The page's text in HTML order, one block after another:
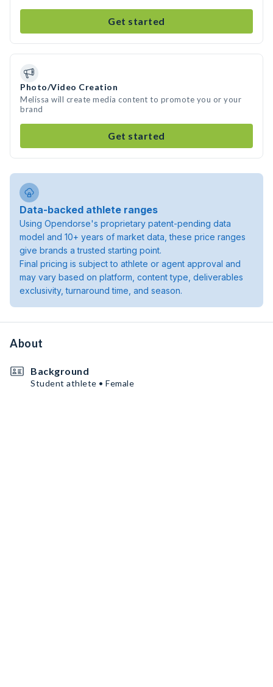
Get started
Photo/Video Creation
Melissa will create media content to promote you or your
brand
Get started
Data-backed athlete ranges
Using Opendorse's proprietary patent-pending data
model and 10+ years of market data, these price ranges
give brands a trusted starting point.
Final pricing is subject to athlete or agent approval and
may vary based on platform, content type, deliverables
exclusivity, turnaround time, and season.
About
Background
Student athlete • Female